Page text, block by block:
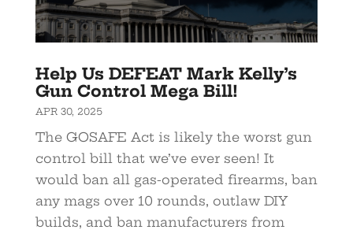
Help Us DEFEAT Mark Kelly’s
Gun Control Mega Bill!
APR 30, 2025
The GOSAFE Act is likely the worst gun
control bill that we’ve ever seen! It
would ban all gas-operated firearms, ban
any mags over 10 rounds, outlaw DIY
builds, and ban manufacturers from